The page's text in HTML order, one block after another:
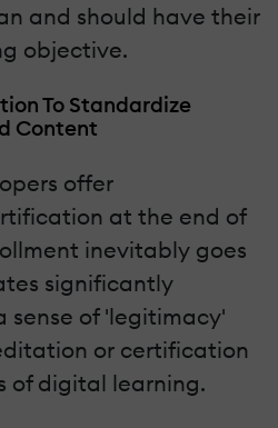
and should have their
objective.
To Standardize
Content
offer
at the end of
inevitably goes
significantly
sense of 'legitimacy'
or certification
of digital learning.